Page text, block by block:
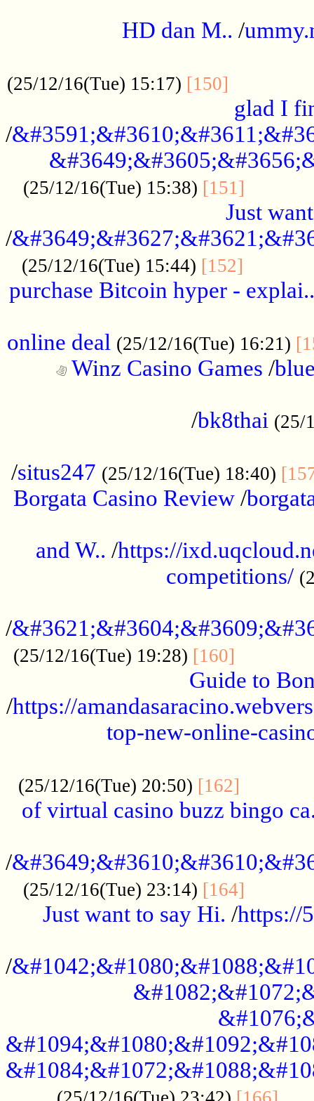
HD dan M.. /
(25/12/16(Tue) 15:17) [150]
glad I
/
(25/12/16(Tue) 15:38) [151]
Just
/
(25/12/16(Tue) 15:44) [152]
purchase Bitcoin hyper - explai..
online deal (25/12/16(Tue) 16:21)
Winz Casino Games /
/bk8thai (25/
/situs247 (25/12/16(Tue) 18:40)
Borgata Casino Review/
and W.. /https://
competitions/
/
(25/12/16(Tue) 19:28) [160]
Guide to
/https://
top-new-online-
(25/12/16(Tue) 20:50) [162]
of virtual casino buzz bingo
/
(25/12/16(Tue) 23:14) [164]
Just want to say Hi. /https://
/